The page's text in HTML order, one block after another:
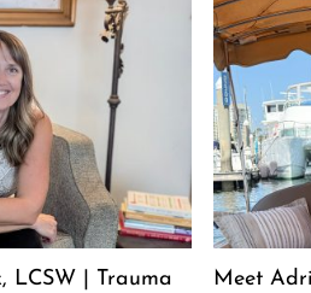
LCSW | Trauma
Meet